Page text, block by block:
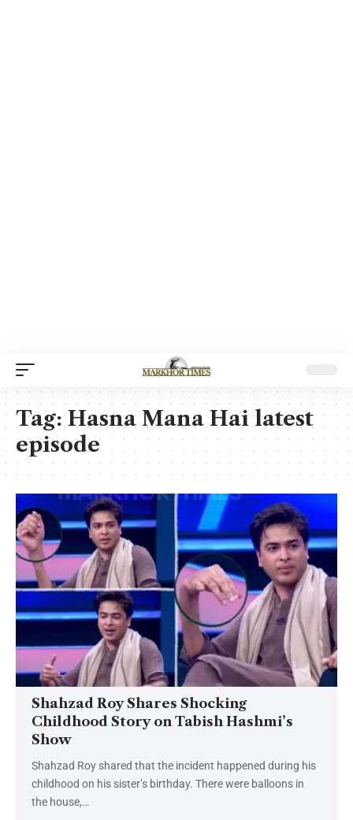
Tag:Hasna Mana Hai latest
episode
Shahzad Roy Shares Shocking
Childhood Story on Tabish Hashmi’s
Show
Shahzad Roy shared that the incident happened during his
childhood on his sister’s birthday. There were balloons in
the house,…